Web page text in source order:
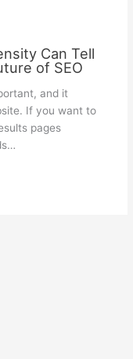
Can Tell
of SEO
and it
If you want to
pages